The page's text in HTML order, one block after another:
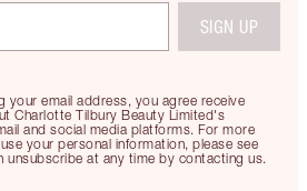
your email address, you agree receive
Charlotte Tilbury Beauty Limited's
and social media platforms. For more
your personal information, please see
unsubscribe at any time by contacting us.
SIGN UP